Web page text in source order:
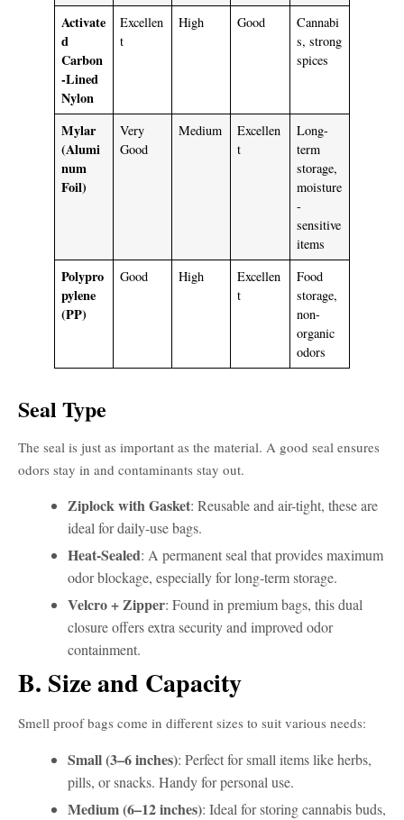
Activate
d
Carbon
-Lined
Nylon
Excellen
t
High Good
Cannabi
s, strong
spices
Mylar
(Alumi
num
Foil)
Very
Good
Medium
Excellen
t
Long-
term
storage,
moisture
-
sensitive
items
Polypro
pylene
(PP)
Good High
Excellen
t
Food
storage,
non-
organic
odors
Seal Type
The seal is just as important as the material. A good seal ensures
odors stay in and contaminants stay out.
Ziplock with Gasket: Reusable and air-tight, these are
ideal for daily-use bags.
Heat-Sealed: A permanent seal that provides maximum
odor blockage, especially for long-term storage.
Velcro + Zipper: Found in premium bags, this dual
closure offers extra security and improved odor
containment.
B. Size and Capacity
Smell proof bags come in different sizes to suit various needs:
Small (3–6 inches): Perfect for small items like herbs,
pills, or snacks. Handy for personal use.
Medium (6–12 inches): Ideal for storing cannabis buds,